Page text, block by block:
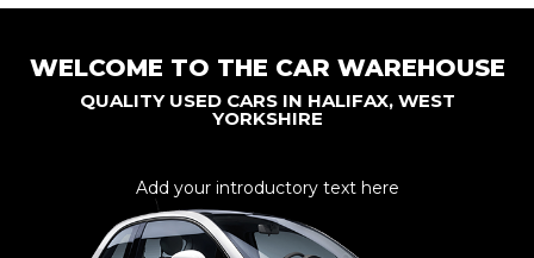
WELCOME TO THE CAR WAREHOUSE
QUALITY USED CARS IN HALIFAX, WEST
YORKSHIRE
Add your introductory text here